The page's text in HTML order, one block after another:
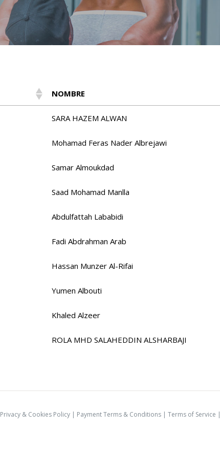
NOMBRE
SARA HAZEM ALWAN
Mohamad Feras Nader Albrejawi
Samar Almoukdad
Saad Mohamad Manlla
Abdulfattah Lababidi
Fadi Abdrahman Arab
Hassan Munzer Al-Rifai
Yumen Albouti
Khaled Alzeer
ROLA MHD SALAHEDDIN ALSHARBAJI
Privacy & Cookies Policy| Payment Terms & Conditions| Terms of Service |